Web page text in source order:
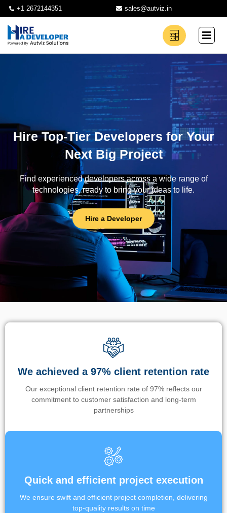
+1 2672144351 sales@autviz.in
Hire Top-Tier Developers for Your
Next Big Project
Find experienced developers across a wide range of
technologies, ready to bring your ideas to life.
Hire a Developer
We achieved a 97% client retention rate
Our exceptional client retention rate of 97% reflects our
commitment to customer satisfaction and long-term
partnerships
Quick and efficient project execution
We ensure swift and efficient project completion, delivering
top-quality results on time